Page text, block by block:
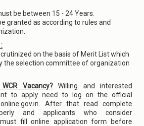
be between 15 - 24 Years.
granted as according to rules and
on the basis of Merit List which
the selection committee of organization
Vacancy?Willing and interested
to apply need to log on the official
After that read complete
and applicants who consider
fill online application form before